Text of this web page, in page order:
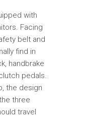
with
Facing
belt and
find in
handbrake
pedals.
the design
three
travel